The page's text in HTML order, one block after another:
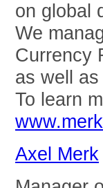
on global
We
Currency
as well
To learn
Axel Merk